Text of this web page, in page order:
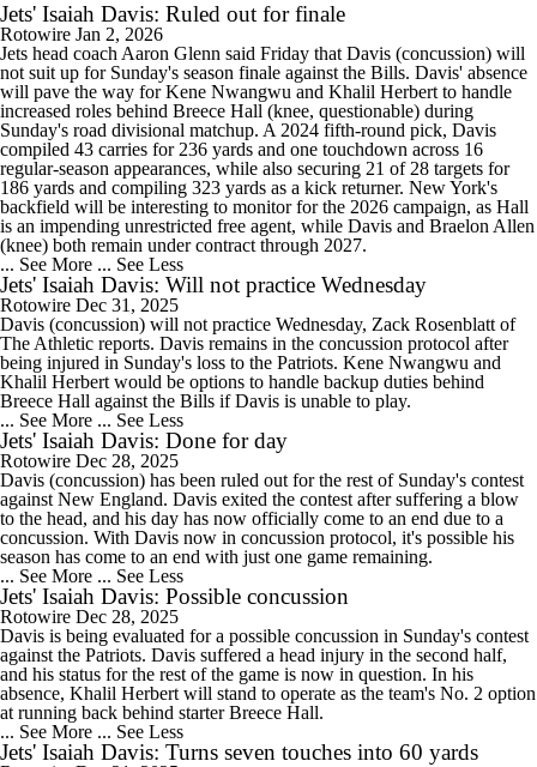
Jets' Isaiah Davis: Ruled out for finale
Rotowire Jan 2, 2026
Jets head coach Aaron Glenn said Friday that Davis (concussion) will
not suit up for Sunday's season finale against the Bills. Davis' absence
will pave the way for Kene Nwangwu and Khalil Herbert to handle
increased roles behind Breece Hall (knee, questionable) during
Sunday's road divisional matchup. A 2024 fifth-round pick, Davis
compiled 43 carries for 236 yards and one touchdown across 16
regular-season appearances, while also securing 21 of 28 targets for
186 yards and compiling 323 yards as a kick returner. New York's
backfield will be interesting to monitor for the 2026 campaign, as Hall
is an impending unrestricted free agent, while Davis and Braelon Allen
(knee) both remain under contract through 2027.
... See More ... See Less
Jets' Isaiah Davis: Will not practice Wednesday
Rotowire Dec 31, 2025
Davis (concussion) will not practice Wednesday, Zack Rosenblatt of
The Athletic reports. Davis remains in the concussion protocol after
being injured in Sunday's loss to the Patriots. Kene Nwangwu and
Khalil Herbert would be options to handle backup duties behind
Breece Hall against the Bills if Davis is unable to play.
... See More ... See Less
Jets' Isaiah Davis: Done for day
Rotowire Dec 28, 2025
Davis (concussion) has been ruled out for the rest of Sunday's contest
against New England. Davis exited the contest after suffering a blow
to the head, and his day has now officially come to an end due to a
concussion. With Davis now in concussion protocol, it's possible his
season has come to an end with just one game remaining.
... See More ... See Less
Jets' Isaiah Davis: Possible concussion
Rotowire Dec 28, 2025
Davis is being evaluated for a possible concussion in Sunday's contest
against the Patriots. Davis suffered a head injury in the second half,
and his status for the rest of the game is now in question. In his
absence, Khalil Herbert will stand to operate as the team's No. 2 option
at running back behind starter Breece Hall.
... See More ... See Less
Jets' Isaiah Davis: Turns seven touches into 60 yards